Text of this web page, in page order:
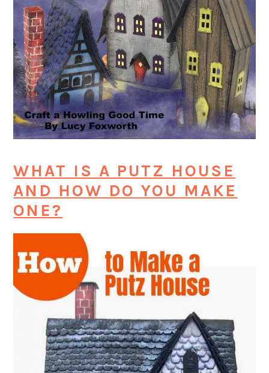
WHAT IS A PUTZ HOUSE
AND HOW DO YOU MAKE
ONE?